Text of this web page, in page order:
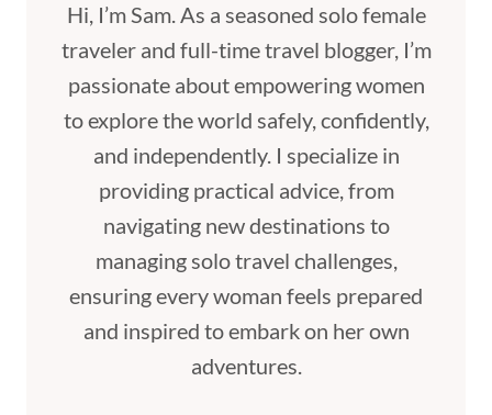
Hi, I’m Sam. As a seasoned solo female
traveler and full-time travel blogger, I’m
passionate about empowering women
to explore the world safely, confidently,
and independently. I specialize in
providing practical advice, from
navigating new destinations to
managing solo travel challenges,
ensuring every woman feels prepared
and inspired to embark on her own
adventures.